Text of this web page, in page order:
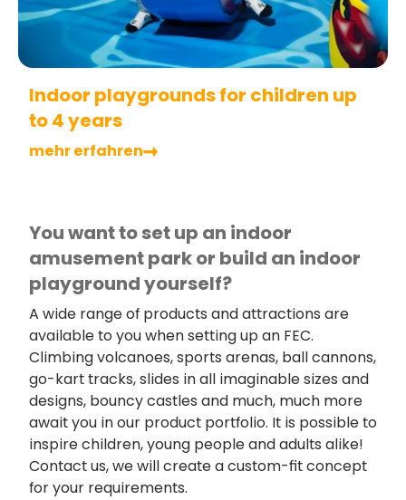
Indoor playgrounds for children up
to 4 years
mehr erfahren
You want to set up an indoor
amusement park or build an indoor
playground yourself?
A wide range of products and attractions are
available to you when setting up an FEC.
Climbing volcanoes, sports arenas, ball cannons,
go-kart tracks, slides in all imaginable sizes and
designs, bouncy castles and much, much more
await you in our product portfolio. It is possible to
inspire children, young people and adults alike!
Contact us, we will create a custom-fit concept
for your requirements.